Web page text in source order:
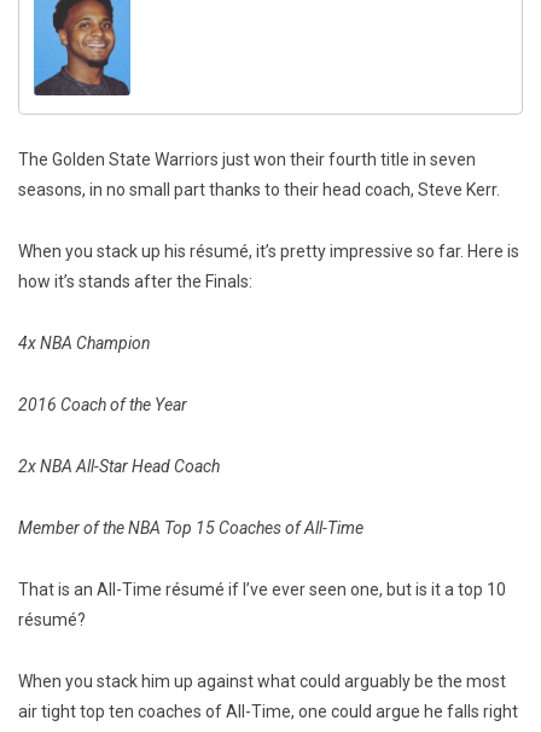
The Golden State Warriors just won their fourth title in seven
seasons, in no small part thanks to their head coach, Steve Kerr.
When you stack up his résumé, it’s pretty impressive so far. Here is
how it’s stands after the Finals:
4x NBA Champion
2016 Coach of the Year
2x NBA All-Star Head Coach
Member of the NBA Top 15 Coaches of All-Time
That is an All-Time résumé if I’ve ever seen one, but is it a top 10
résumé?
When you stack him up against what could arguably be the most
air tight top ten coaches of All-Time, one could argue he falls right